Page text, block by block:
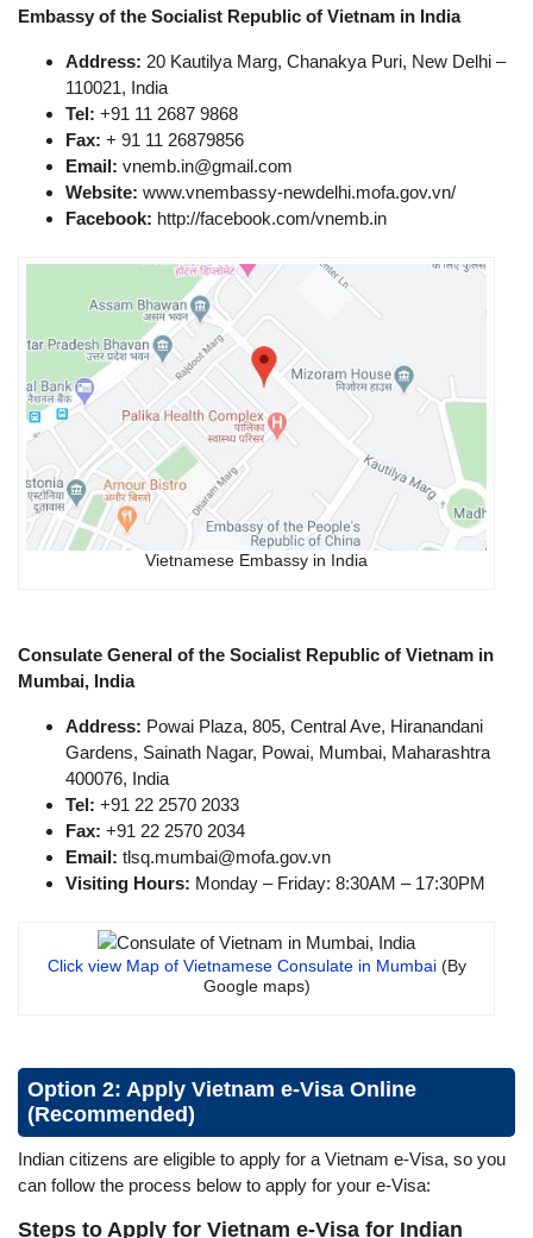
Embassy of the Socialist Republic of Vietnam in India
Address: 20 Kautilya Marg, Chanakya Puri, New Delhi –
110021, India
Tel: +91 11 2687 9868
Fax: + 91 11 26879856
Email: vnemb.in@gmail.com
Website: www.vnembassy-newdelhi.mofa.gov.vn​/
Facebook: http://facebook.com/vnemb.in
Vietnamese Embassy in India
Consulate General of the Socialist Republic of Vietnam in
Mumbai, India
Address: Powai Plaza, 805, Central Ave, Hiranandani
Gardens, Sainath Nagar, Powai, Mumbai, Maharashtra
400076, India
Tel: +91 22 2570 2033
Fax: +91 22 2570 2034
Email: tlsq.mumbai@mofa.gov.vn
Visiting Hours: Monday – Friday: 8:30AM – 17:30PM
Click view Map of Vietnamese Consulate in Mumbai(By
Google maps)
Option 2: Apply Vietnam e-Visa Online
(Recommended)
Indian citizens are eligible to apply for a Vietnam e-Visa, so you
can follow the process below to apply for your e-Visa:
Steps to Apply for Vietnam e-Visa for Indian